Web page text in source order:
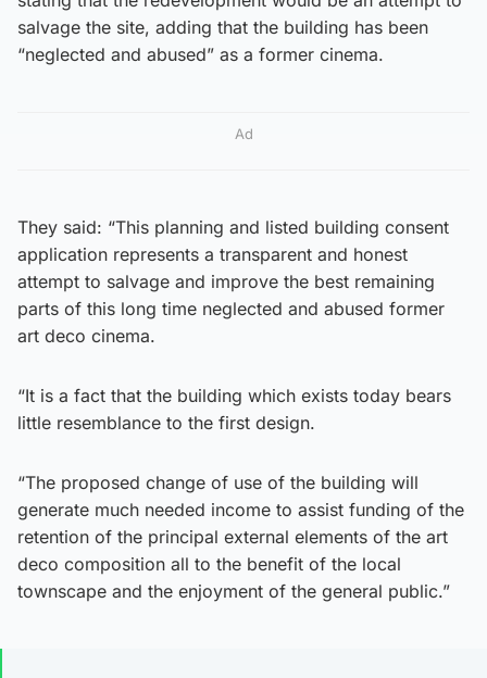
salvage the site, adding that the building has been
“neglected and abused” as a former cinema.
Ad
They said: “This planning and listed building consent
application represents a transparent and honest
attempt to salvage and improve the best remaining
parts of this long time neglected and abused former
art deco cinema.
“It is a fact that the building which exists today bears
little resemblance to the first design.
“The proposed change of use of the building will
generate much needed income to assist funding of the
retention of the principal external elements of the art
deco composition all to the benefit of the local
townscape and the enjoyment of the general public.”